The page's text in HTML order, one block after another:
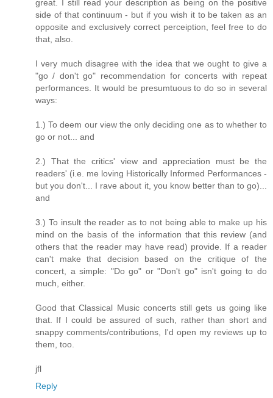
great. I still read your description as being on the positive
side of that continuum - but if you wish it to be taken as an
opposite and exclusively correct perceiption, feel free to do
that, also.
I very much disagree with the idea that we ought to give a
"go / don't go" recommendation for concerts with repeat
performances. It would be presumtuous to do so in several
ways:
1.) To deem our view the only deciding one as to whether to
go or not... and
2.) That the critics' view and appreciation must be the
readers' (i.e. me loving Historically Informed Performances -
but you don't... I rave about it, you know better than to go)...
and
3.) To insult the reader as to not being able to make up his
mind on the basis of the information that this review (and
others that the reader may have read) provide. If a reader
can't make that decision based on the critique of the
concert, a simple: "Do go" or "Don't go" isn't going to do
much, either.
Good that Classical Music concerts still gets us going like
that. If I could be assured of such, rather than short and
snappy comments/contributions, I'd open my reviews up to
them, too.
jfl
Reply